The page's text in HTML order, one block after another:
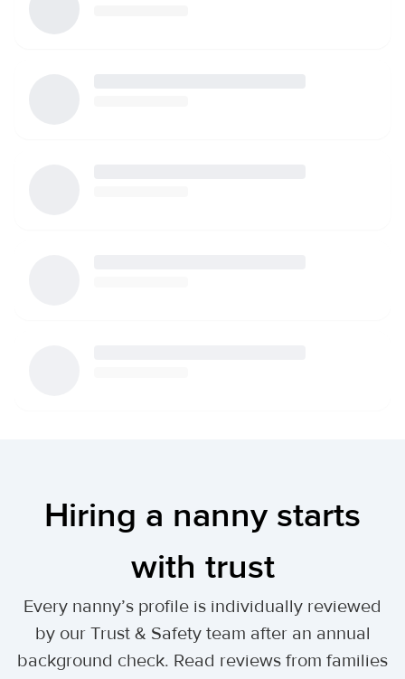
Hiring a nanny starts
with trust
Every nanny’s profile is individually reviewed
by our Trust & Safety team after an annual
background check. Read reviews from families